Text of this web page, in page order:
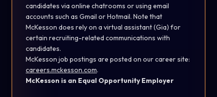
candidates via online chatrooms or using email
accounts such as Gmail or Hotmail. Note that
McKesson does rely on a virtual assistant (Gia) for
certain recruiting-related communications with
candidates.
McKesson job postings are posted on our career site:
careers.mckesson.com.
McKesson is an Equal Opportunity Employer